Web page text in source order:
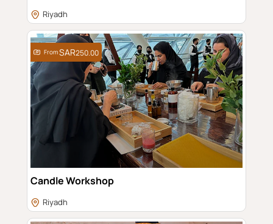
Riyadh
Candle Workshop
Riyadh
From 250.00